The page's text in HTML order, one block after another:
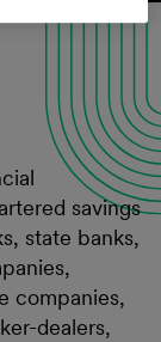
savings
state banks,
companies,
dealers,